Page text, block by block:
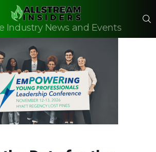
Industry News and Events